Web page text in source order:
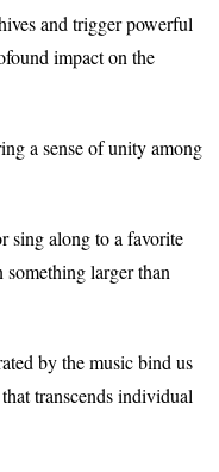
and trigger powerful
impact on the
a sense of unity among
sing along to a favorite
larger than
by the music bind us
transcends individual